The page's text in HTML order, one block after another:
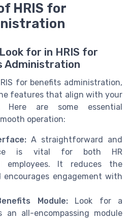
HRIS for
for in HRIS for
Administration
for benefits administration,
features that align with your
Here are some essential
operation:
A straightforward and
is vital for both HR
employees. It reduces the
encourages engagement with
Module:Look for a
all-encompassing module